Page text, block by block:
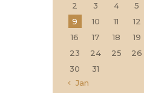
2
3 4 5
9
10 11 12
16
17 18 19
23
24 25 26
30
31
« Jan